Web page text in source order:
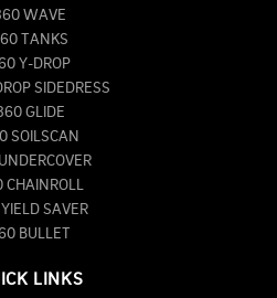
WAVE
TANKS
Y-DROP
SIDEDRESS
GLIDE
SOILSCAN
CHAINROLL
SAVER
BULLET
LINKS